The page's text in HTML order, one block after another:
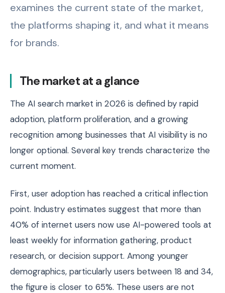
examines the current state of the market,
the platforms shaping it, and what it means
for brands.
The market at a glance
The AI search market in 2026 is defined by rapid
adoption, platform proliferation, and a growing
recognition among businesses that AI visibility is no
longer optional. Several key trends characterize the
current moment.
First, user adoption has reached a critical inflection
point. Industry estimates suggest that more than
40% of internet users now use AI-powered tools at
least weekly for information gathering, product
research, or decision support. Among younger
demographics, particularly users between 18 and 34,
the figure is closer to 65%. These users are not